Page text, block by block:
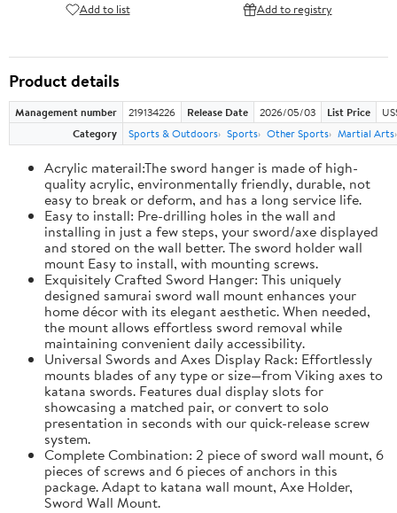
Add to list Add to registry
Product details
Management number 219134226 Release Date 2026/05/03 List Price
Category
Sports & Outdoors Sports Other Sports Martial Arts
Acrylic materail:The sword hanger is made of high-
quality acrylic, environmentally friendly, durable, not
easy to break or deform, and has a long service life.
Easy to install: Pre-drilling holes in the wall and
installing in just a few steps, your sword/axe displayed
and stored on the wall better. The sword holder wall
mount Easy to install, with mounting screws.
Exquisitely Crafted Sword Hanger: This uniquely
designed samurai sword wall mount enhances your
home décor with its elegant aesthetic. When needed,
the mount allows effortless sword removal while
maintaining convenient daily accessibility.
Universal Swords and Axes Display Rack: Effortlessly
mounts blades of any type or size—from Viking axes to
katana swords. Features dual display slots for
showcasing a matched pair, or convert to solo
presentation in seconds with our quick-release screw
system.
Complete Combination: 2 piece of sword wall mount, 6
pieces of screws and 6 pieces of anchors in this
package. Adapt to katana wall mount, Axe Holder,
Sword Wall Mount.